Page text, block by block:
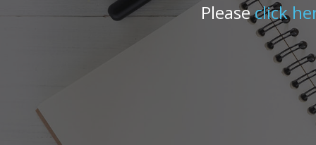
Pleaseclick